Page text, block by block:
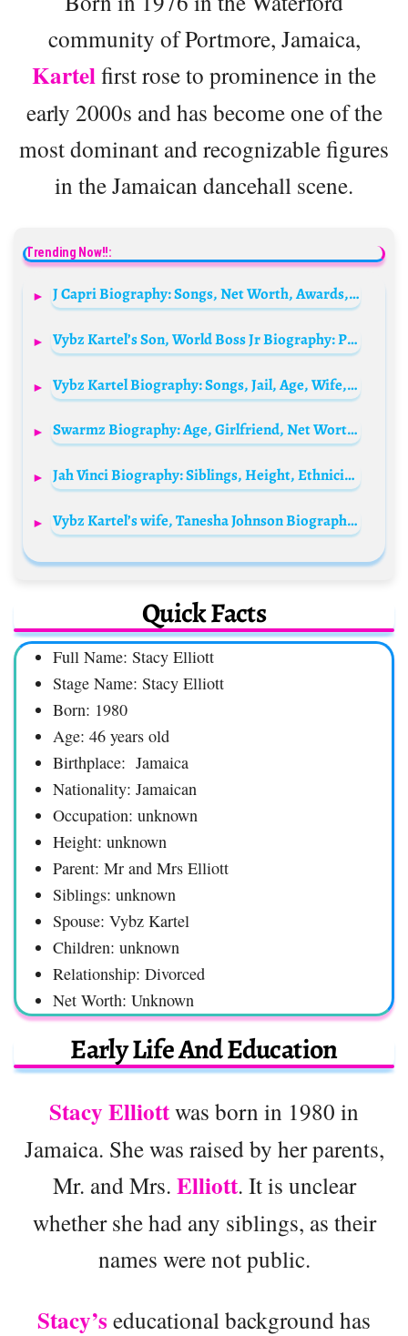
community of Portmore, Jamaica,
Kartelfirst rose to prominence in the
early 2000s and has become one of the
most dominant and recognizable figures
in the Jamaican dancehall scene.
Trending Now!!:
J Capri Biography: Songs, Net Worth, Awards, Ethnicity, Age, Parents, Religion, Real Name, Height, Parents
Vybz Kartel’s Son, World Boss Jr Biography: Parents, Age, Wiki, Net Worth, Nationality, Religion, Instagram
Vybz Kartel Biography: Songs, Jail, Age, Wife, Children, Net Worth, Albums, Release Date, Latest News, Mix
Swarmz Biography: Age, Girlfriend, Net Worth, Songs, Record, Parents, Height,
Jah Vinci Biography: Siblings, Height, Ethnicity, Age, Parents, Net Worth, Music, Girlfriend, Pictures, Birthday
Vybz Kartel’s wife, Tanesha Johnson Biography: Age, Instagram, Children, Net Worth, Wikipedia, Height
Quick Facts
Full Name: Stacy Elliott
Stage Name: Stacy Elliott
Born: 1980
Age: 46 years old
Birthplace: Jamaica
Nationality: Jamaican
Occupation: unknown
Height: unknown
Parent: Mr and Mrs Elliott
Siblings: unknown
Spouse: Vybz Kartel
Children: unknown
Relationship: Divorced
Net Worth: Unknown
Early Life And Education
Stacy Elliottwas born in 1980 in
Jamaica. She was raised by her parents,
Mr. and Mrs. Elliott. It is unclear
whether she had any siblings, as their
names were not public.
Stacy’s educational background has